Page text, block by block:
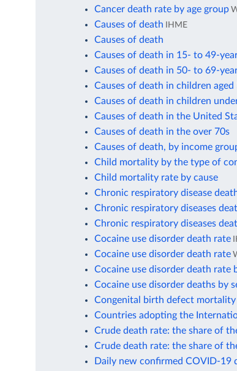
Cancer death rate by age group
Causes of death IHME
Causes of death
Causes of death in 15- to 49-
Causes of death in 50- to 69-
Causes of death in children
Causes of death in children
Causes of death in the United
Causes of death in the over 70s
Causes of death, by income
Child mortality by the type of
Child mortality rate by cause
Chronic respiratory disease
Chronic respiratory diseases
Chronic respiratory diseases
Cocaine use disorder death rate
Cocaine use disorder death rate
Cocaine use disorder death rate
Cocaine use disorder deaths by
Congenital birth defect
Countries adopting the
Crude death rate: the share of
Crude death rate: the share of
Daily new confirmed COVID-19